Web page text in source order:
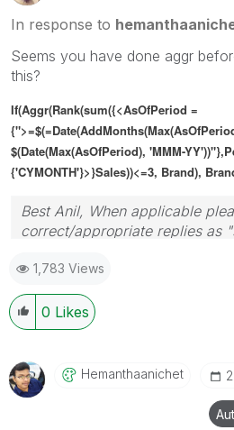
In response to
Seems you have done aggr
this?
If(Aggr(Rank(sum({<AsOfPeriod =
$(Date(Max(AsOfPeriod), 'MMM-
{'CYMONTH'}>}Sales))<=3, Brand),
Best Anil, When applicable
correct/appropriate replies as
provided solution is helpful
1,783 Views
0 Likes
Hemanthaanichet